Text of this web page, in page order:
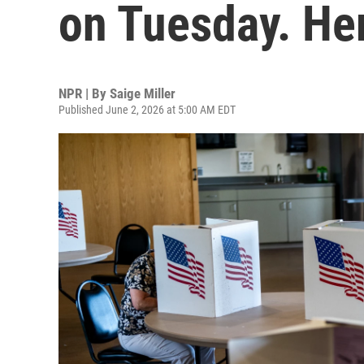
on Tuesday.
NPR | By Saige Miller
Published June 2, 2026 at 5:00 AM EDT